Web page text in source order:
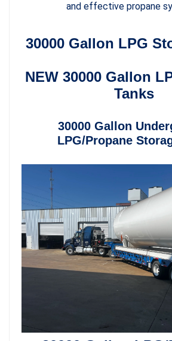
and effective propane
30000 Gallon LPG
NEW 30000 Gallon
Tanks
30000 Gallon
LPG/Propane